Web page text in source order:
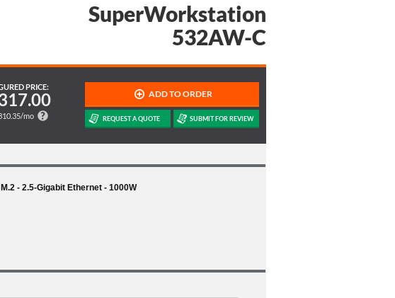
SuperWorkstation
532AW-C
PRICE:
mo
- 2.5-Gigabit Ethernet - 1000W